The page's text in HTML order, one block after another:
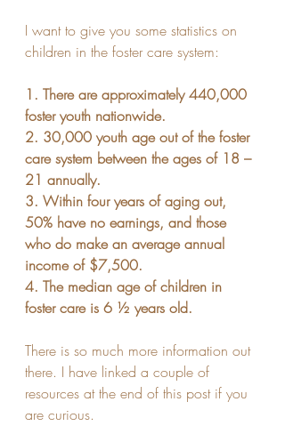
I want to give you some statistics on
children in the foster care system:
1. There are approximately 440,000
foster youth nationwide.
2. 30,000 youth age out of the foster
care system between the ages of 18 –
21 annually.
3. Within four years of aging out,
50% have no earnings, and those
who do make an average annual
income of $7,500.
4. The median age of children in
foster care is 6 ½ years old.
There is so much more information out
there. I have linked a couple of
resources at the end of this post if you
are curious.